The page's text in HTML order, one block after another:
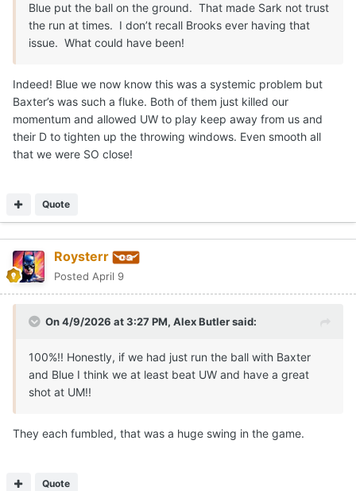
Blue put the ball on the ground. That made Sark not trust
the run at times. I don’t recall Brooks ever having that
issue. What could have been!
Indeed! Blue we now know this was a systemic problem but
Baxter’s was such a fluke. Both of them just killed our
momentum and allowed UW to play keep away from us and
their D to tighten up the throwing windows. Even smooth all
that we were SO close!
Quote
Roysterr
Posted April 9
On 4/9/2026 at 3:27 PM, Alex Butlersaid:
100%!! Honestly, if we had just run the ball with Baxter
and Blue I think we at least beat UW and have a great
shot at UM!!
They each fumbled, that was a huge swing in the game.
Quote